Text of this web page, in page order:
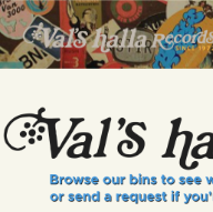
VALS
A
INFO
EVENTS